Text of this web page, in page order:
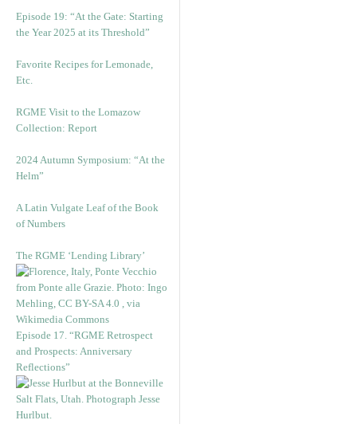
Episode 19: “At the Gate: Starting
the Year 2025 at its Threshold”
Favorite Recipes for Lemonade,
Etc.
RGME Visit to the Lomazow
Collection: Report
2024 Autumn Symposium: “At the
Helm”
A Latin Vulgate Leaf of the Book
of Numbers
The RGME ‘Lending Library’
Episode 17. “RGME Retrospect
and Prospects: Anniversary
Reflections”